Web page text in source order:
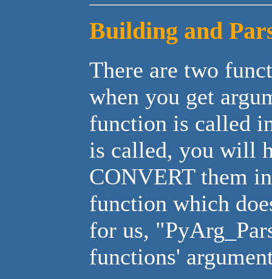
Building and
There are two
when you get
function is called
is called, you will
CONVERT them
function which
for us,
functions'